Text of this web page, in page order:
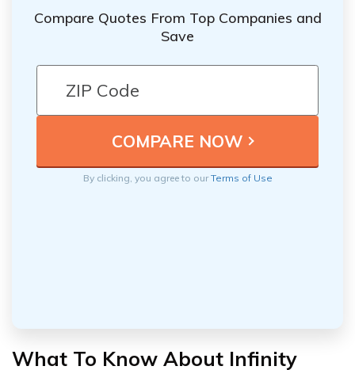
Compare Quotes From Top Companies and
Save
By clicking, you agree to ourTerms of Use
What To Know About Infinity